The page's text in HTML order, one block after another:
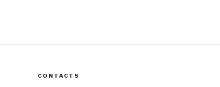
CONTACTS